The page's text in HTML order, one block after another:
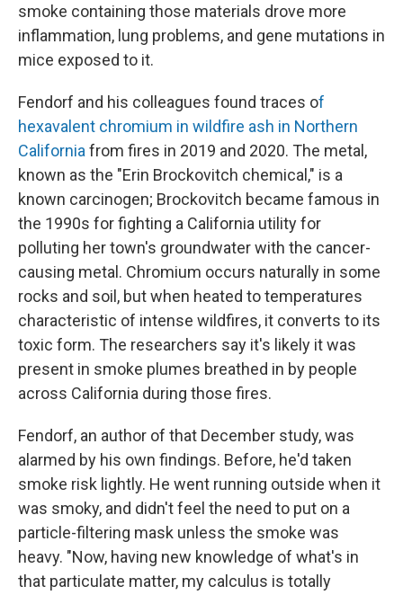
smoke containing those materials drove more
inflammation, lung problems, and gene mutations in
mice exposed to it.
Fendorf and his colleagues found traces of
hexavalent chromium in wildfire ash in Northern
California from fires in 2019 and 2020. The metal,
known as the "Erin Brockovitch chemical," is a
known carcinogen; Brockovitch became famous in
the 1990s for fighting a California utility for
polluting her town's groundwater with the cancer-
causing metal. Chromium occurs naturally in some
rocks and soil, but when heated to temperatures
characteristic of intense wildfires, it converts to its
toxic form. The researchers say it's likely it was
present in smoke plumes breathed in by people
across California during those fires.
Fendorf, an author of that December study, was
alarmed by his own findings. Before, he'd taken
smoke risk lightly. He went running outside when it
was smoky, and didn't feel the need to put on a
particle-filtering mask unless the smoke was
heavy. "Now, having new knowledge of what's in
that particulate matter, my calculus is totally